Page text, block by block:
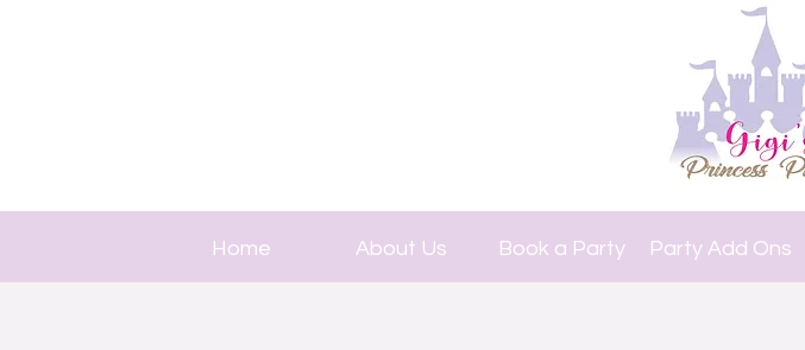
Home About Us Book a Party Party Add Ons